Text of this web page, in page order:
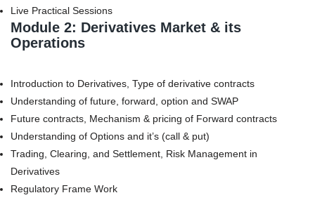
Live Practical Sessions
Module 2: Derivatives Market & its
Operations
Introduction to Derivatives, Type of derivative contracts
Understanding of future, forward, option and SWAP
Future contracts, Mechanism & pricing of Forward contracts
Understanding of Options and it’s (call & put)
Trading, Clearing, and Settlement, Risk Management in
Derivatives
Regulatory Frame Work